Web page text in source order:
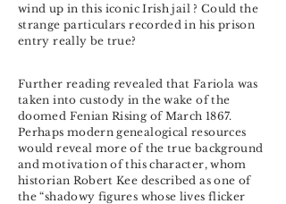
wind up in this iconic Irish jail ? Could the
strange particulars recorded in his prison
entry really be true?
Further reading revealed that Fariola was
taken into custody in the wake of the
doomed Fenian Rising of March 1867.
Perhaps modern genealogical resources
would reveal more of the true background
and motivation of this character, whom
historian Robert Kee described as one of
the “shadowy figures whose lives flicker